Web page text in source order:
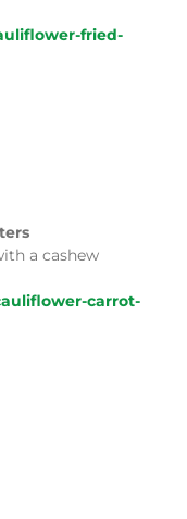
fried-
a cashew
carrot-